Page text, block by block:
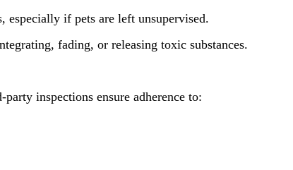
if pets are left unsupervised.
fading, or releasing toxic substances.
inspections ensure adherence to: